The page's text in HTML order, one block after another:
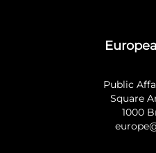
Public
Square
1000